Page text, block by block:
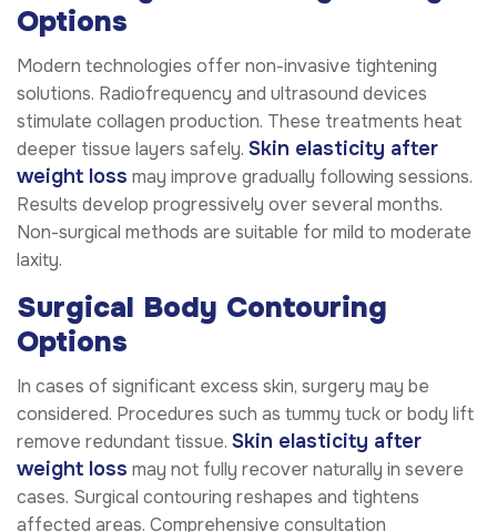
Options
Modern technologies offer non-invasive tightening
solutions. Radiofrequency and ultrasound devices
stimulate collagen production. These treatments heat
deeper tissue layers safely. Skin elasticity after
weight loss may improve gradually following sessions.
Results develop progressively over several months.
Non-surgical methods are suitable for mild to moderate
laxity.
Surgical Body Contouring
Options
In cases of significant excess skin, surgery may be
considered. Procedures such as tummy tuck or body lift
remove redundant tissue. Skin elasticity after
weight loss may not fully recover naturally in severe
cases. Surgical contouring reshapes and tightens
affected areas. Comprehensive consultation